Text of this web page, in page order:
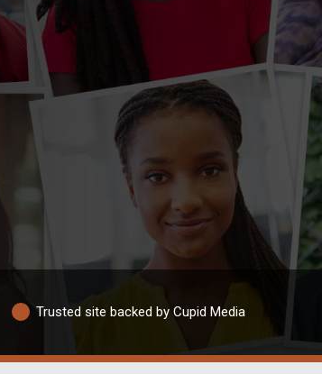
Trusted site backed by Cupid Media